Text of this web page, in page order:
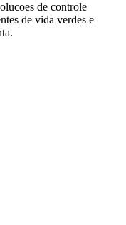
de controle
de vida verdes e